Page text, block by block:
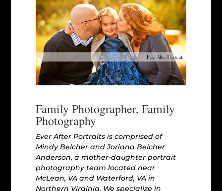
Family Photographer, Family
Photography
Ever After Portraits is comprised of
Mindy Belcher and Joriana Belcher
Anderson, a mother-daughter portrait
photography team located near
McLean, VA and Waterford, VA in
Northern Virginia. We specialize in